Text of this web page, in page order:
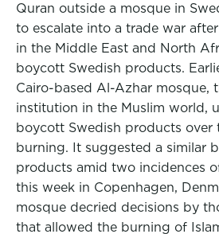
Quran outside a mosque in
to escalate into a trade war
in the Middle East and North
boycott Swedish products.
Cairo-based Al-Azhar mosque,
institution in the Muslim world,
boycott Swedish products over
burning. It suggested a similar
products amid two incidences
this week in Copenhagen,
mosque decried decisions by
that allowed the burning of